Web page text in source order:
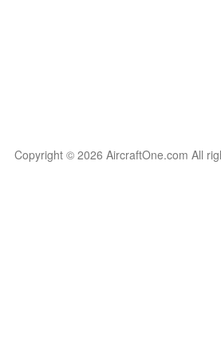
Copyright © 2026 AircraftOne.com All